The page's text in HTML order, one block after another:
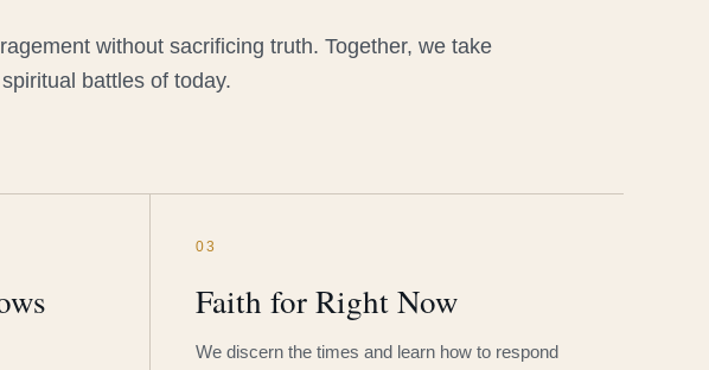
without sacrificing truth. Together, we take
battles of today.
03
Faith for Right Now
We discern the times and learn how to respond